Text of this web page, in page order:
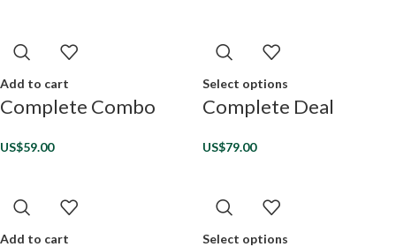
Add to cart
Complete Combo
US$59.00
Select options
Complete Deal
US$79.00
Add to cart Select options